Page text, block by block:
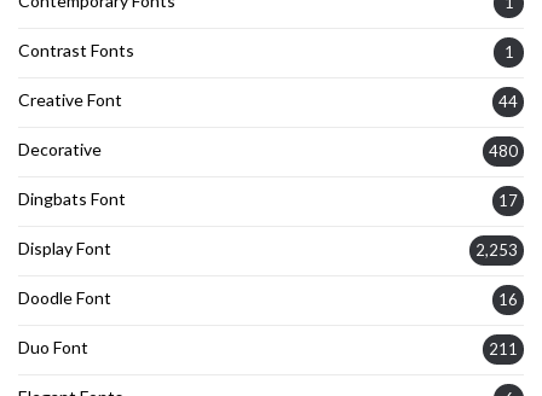
Contrast Fonts 1
Creative Font 44
Decorative 480
Dingbats Font 17
Display Font 2,253
Doodle Font 16
Duo Font 211